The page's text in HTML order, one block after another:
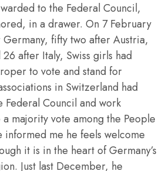
to the Federal Council,
in a drawer. On 7 February
Germany, fifty two after Austria,
after Italy, Swiss girls had
to vote and stand for
in Switzerland had
Federal Council and work
majority vote among the People
informed me he feels welcome
it is in the heart of Germany’s
Just last December, he